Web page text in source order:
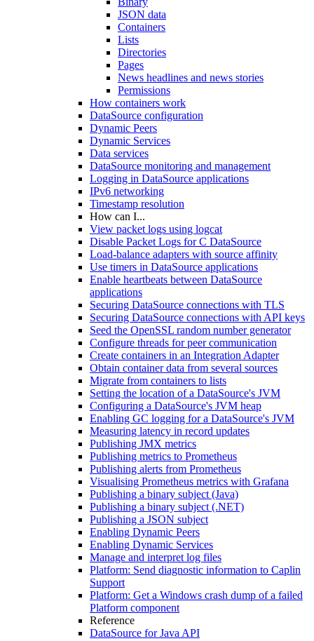
JSON data
Containers
Lists
Directories
Pages
News headlines and news stories
Permissions
How containers work
DataSource configuration
Dynamic Peers
Dynamic Services
Data services
DataSource monitoring and management
Logging in DataSource applications
IPv6 networking
Timestamp resolution
How can I...
View packet logs using logcat
Disable Packet Logs for C DataSource
Load-balance adapters with source affinity
Use timers in DataSource applications
Enable heartbeats between DataSource
applications
Securing DataSource connections with TLS
Securing DataSource connections with API keys
Seed the OpenSSL random number generator
Configure threads for peer communication
Create containers in an Integration Adapter
Obtain container data from several sources
Migrate from containers to lists
Setting the location of a DataSource's JVM
Configuring a DataSource's JVM heap
Enabling GC logging for a DataSource's JVM
Measuring latency in record updates
Publishing JMX metrics
Publishing metrics to Prometheus
Publishing alerts from Prometheus
Visualising Prometheus metrics with Grafana
Publishing a binary subject (Java)
Publishing a binary subject (.NET)
Publishing a JSON subject
Enabling Dynamic Peers
Enabling Dynamic Services
Manage and interpret log files
Platform: Send diagnostic information to Caplin
Support
Platform: Get a Windows crash dump of a failed
Platform component
Reference
DataSource for Java API